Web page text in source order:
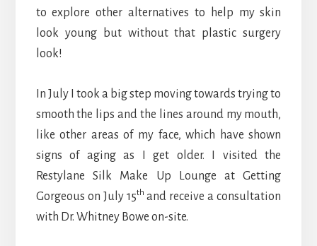
to explore other alternatives to help my skin
look young but without that plastic surgery
look!
In July I took a big step moving towards trying to
smooth the lips and the lines around my mouth,
like other areas of my face, which have shown
signs of aging as I get older. I visited the
Restylane Silk Make Up Lounge at Getting
Gorgeous on July 15th and receive a consultation
with Dr. Whitney Bowe on-site.